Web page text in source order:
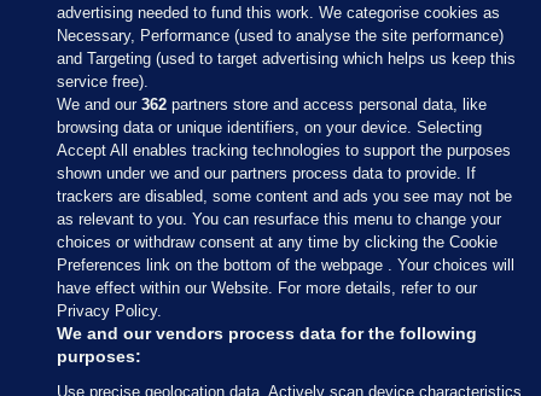
Sections
Journal Media
Our Network
advertising needed to fund this work. We categorise cookies as
Necessary, Performance (used to analyse the site performance)
and Targeting (used to target advertising which helps us keep this
service free).
We and our362 partners store and access personal data, like
browsing data or unique identifiers, on your device. Selecting
Accept All enables tracking technologies to support the purposes
shown under we and our partners process data to provide. If
trackers are disabled, some content and ads you see may not be
as relevant to you. You can resurface this menu to change your
choices or withdraw consent at any time by clicking the Cookie
Preferences link on the bottom of the webpage . Your choices will
have effect within our Website. For more details, refer to our
Privacy Policy.
We and our vendors process data for the following
purposes:
Use precise geolocation data. Actively scan device characteristics